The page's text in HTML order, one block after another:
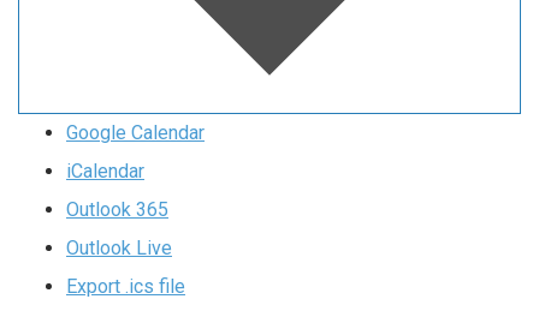
Google Calendar
iCalendar
Outlook 365
Outlook Live
Export .ics file